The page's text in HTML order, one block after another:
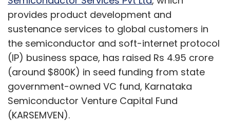
amortization of acquisition related intangibles,
net change in value of financial liability in
business combination, and income tax
benefit) declined to $0.3 million as against $1.2
million in the year-ago period.
The firm's net margins from air ticketing and
provides product development and
sustenance services to global customers in
the semiconductor and soft-internet protocol
(IP) business space, has raised Rs 4.95 crore
(around $800K) in seed funding from state
government-owned VC fund, Karnataka
Semiconductor Venture Capital Fund
(KARSEMVEN).